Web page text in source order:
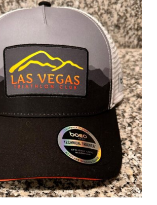
ADD TO CART / DETAILS